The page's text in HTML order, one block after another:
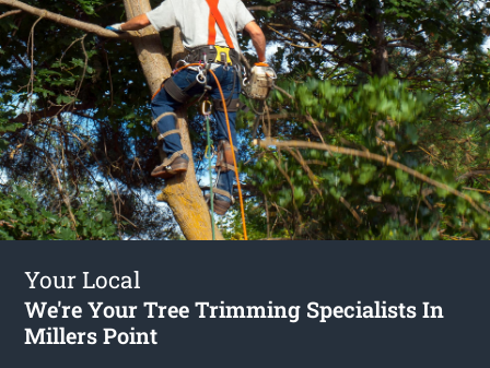
Your Local
We're Your Tree Trimming Specialists In
Millers Point